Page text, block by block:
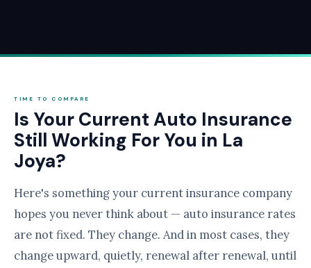
TIME TO COMPARE
Is Your Current Auto Insurance
Still Working For You in La
Joya?
Here's something your current insurance company
hopes you never think about — auto insurance rates
are not fixed. They change. And in most cases, they
change upward, quietly, renewal after renewal, until